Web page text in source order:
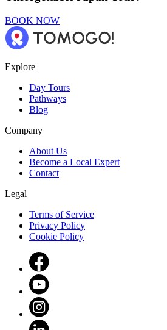
BOOK NOW
Explore
Day Tours
Pathways
Blog
Company
About Us
Become a Local Expert
Contact
Legal
Terms of Service
Privacy Policy
Cookie Policy